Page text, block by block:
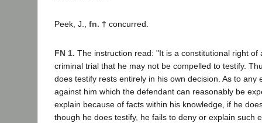
Peek, J., fn. † concurred.
FN 1. The instruction read: "It is a constitutional right of
criminal trial that he may not be compelled to testify.
does testify rests entirely in his own decision. As to any
against him which the defendant can reasonably be
explain because of facts within his knowledge, if he
though he does testify, he fails to deny or explain such